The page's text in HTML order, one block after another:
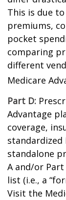
This is due
premiums,
pocket
comparing
different
Medicare
Part D:
Advantage
coverage,
standardized
standalone
A and/or Part
list (i.e., a
Visit the